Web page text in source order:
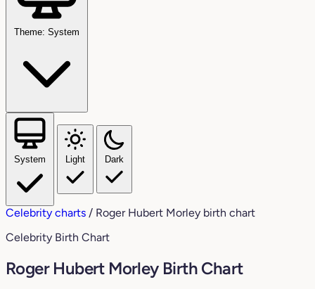
Theme: System
System Light Dark
Celebrity charts / Roger Hubert Morley birth chart
Celebrity Birth Chart
Roger Hubert Morley Birth Chart